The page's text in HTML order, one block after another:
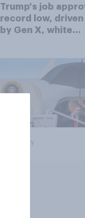
Trump's job
record low, driven
by Gen X, white
Big survey